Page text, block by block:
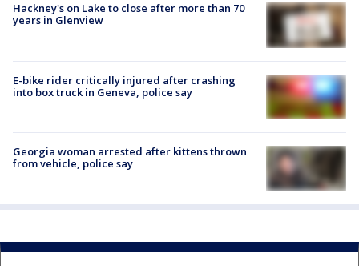
Hackney's on Lake to close after more than 70
years in Glenview
E-bike rider critically injured after crashing
into box truck in Geneva, police say
Georgia woman arrested after kittens thrown
from vehicle, police say